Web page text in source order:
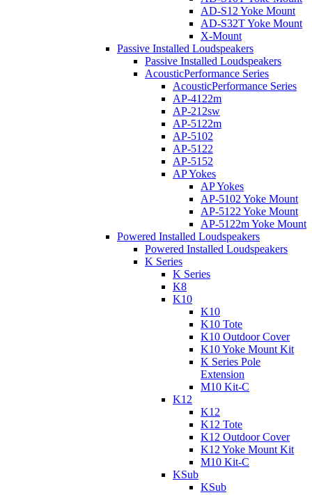
AD-S12 Yoke Mount
AD-S32T Yoke Mount
X-Mount
Passive Installed Loudspeakers
Passive Installed Loudspeakers
AcousticPerformance Series
AcousticPerformance Series
AP-4122m
AP-212sw
AP-5122m
AP-5102
AP-5122
AP-5152
AP Yokes
AP Yokes
AP-5102 Yoke Mount
AP-5122 Yoke Mount
AP-5122m Yoke Mount
Powered Installed Loudspeakers
Powered Installed Loudspeakers
K Series
K Series
K8
K10
K10
K10 Tote
K10 Outdoor Cover
K10 Yoke Mount Kit
K Series Pole
Extension
M10 Kit-C
K12
K12
K12 Tote
K12 Outdoor Cover
K12 Yoke Mount Kit
M10 Kit-C
KSub
KSub